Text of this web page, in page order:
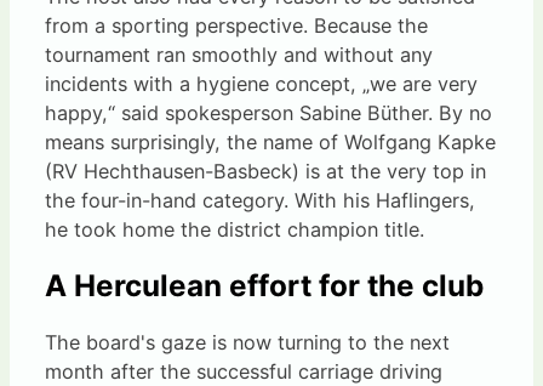
from a sporting perspective. Because the
tournament ran smoothly and without any
incidents with a hygiene concept, „we are very
happy,“ said spokesperson Sabine Büther. By no
means surprisingly, the name of Wolfgang Kapke
(RV Hechthausen-Basbeck) is at the very top in
the four-in-hand category. With his Haflingers,
he took home the district champion title.
A Herculean effort for the club
The board's gaze is now turning to the next
month after the successful carriage driving